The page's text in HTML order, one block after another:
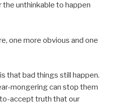
the unthinkable to happen
one more obvious and one
that bad things still happen.
mongering can stop them
to-accept truth that our